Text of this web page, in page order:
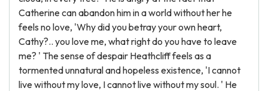
Catherine can abandon him in a world without her he
feels no love, 'Why did you betray your own heart,
Cathy?.. you love me, what right do you have to leave
me? ' The sense of despair Heathcliff feels as a
tormented unnatural and hopeless existence, 'I cannot
live without my love, I cannot live without my soul. ' He